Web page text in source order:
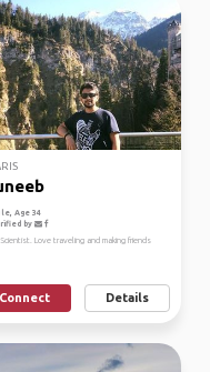
Age 34
by
Love traveling and making friends
Connect Details